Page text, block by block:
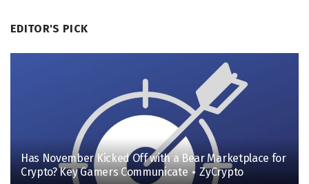
EDITOR'S PICK
Has November Kicked Off with a Bear Marketplace for
Crypto? Key Gamers Communicate ⋆ ZyCrypto